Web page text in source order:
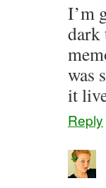
I’m
dark
was
it
Reply